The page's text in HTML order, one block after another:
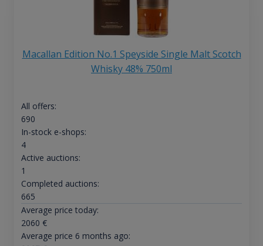
Macallan Edition No.1 Speyside Single Malt Scotch
Whisky 48% 750ml
All offers:
690
In-stock e-shops:
4
Active auctions:
1
Completed auctions:
665
Average price today:
2060 €
Average price 6 months ago: